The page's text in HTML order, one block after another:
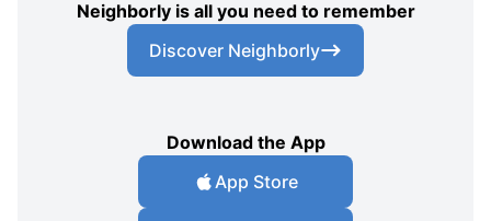
Neighborly is all you need to remember
Discover Neighborly
Download the App
App Store